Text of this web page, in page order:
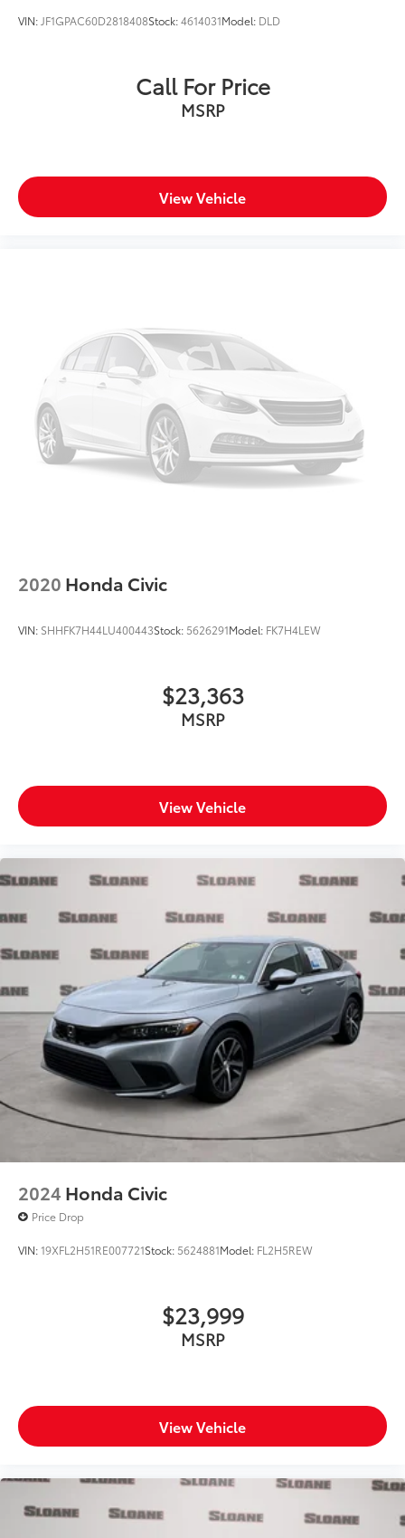
VIN: JF1GPAC60D2818408Stock:4614031Model: DLD
Call For Price
MSRP
View Vehicle
2020 Honda Civic
VIN: SHHFK7H44LU400443Stock: 5626291Model: FK7H4LEW
$23,363
MSRP
View Vehicle
2024 Honda Civic
Price Drop
VIN:19XFL2H51RE007721Stock: 5624881Model: FL2H5REW
$23,999
MSRP
View Vehicle